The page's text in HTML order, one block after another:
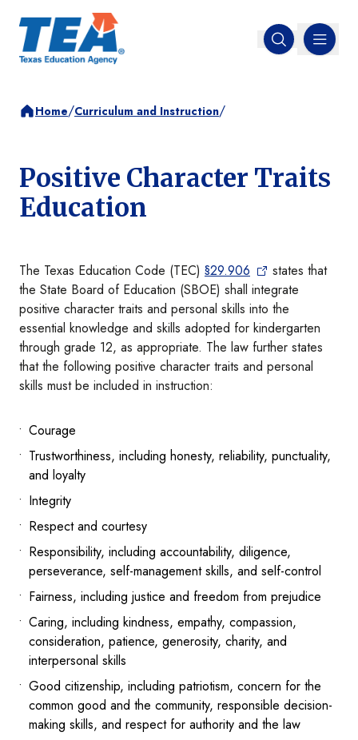
Open search
MENU
Home/Curriculum and Instruction/
Positive Character Traits
Education
The Texas Education Code (TEC) §29.906
states that
the State Board of Education (SBOE) shall integrate
positive character traits and personal skills into the
essential knowledge and skills adopted for kindergarten
through grade 12, as appropriate. The law further states
that the following positive character traits and personal
skills must be included in instruction:
Courage
Trustworthiness, including honesty, reliability, punctuality,
and loyalty
Integrity
Respect and courtesy
Responsibility, including accountability, diligence,
perseverance, self-management skills, and self-control
Fairness, including justice and freedom from prejudice
Caring, including kindness, empathy, compassion,
consideration, patience, generosity, charity, and
interpersonal skills
Good citizenship, including patriotism, concern for the
common good and the community, responsible decision-
making skills, and respect for authority and the law